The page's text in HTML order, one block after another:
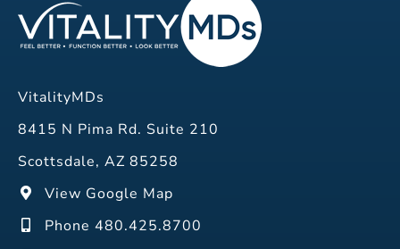
VitalityMDs
8415 N Pima Rd. Suite 210
Scottsdale, AZ 85258
View Google Map
Phone 480.425.8700